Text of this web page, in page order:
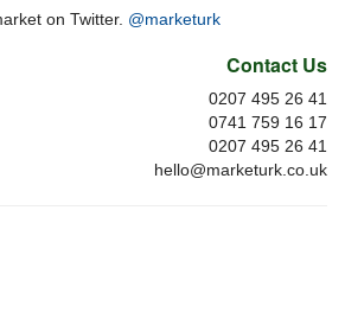
on Twitter. @marketurk
Contact Us
0207 495 26 41
0741 759 16 17
0207 495 26 41
hello@marketurk.co.uk